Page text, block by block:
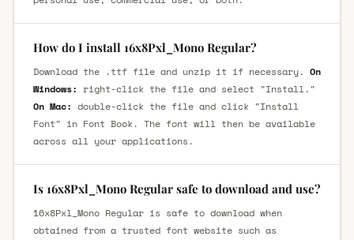
How do I install 16x8Pxl_Mono Regular?
Download the .ttf file and unzip it if necessary. On
Windows: right-click the file and select "Install."
On Mac: double-click the file and click "Install
Font" in Font Book. The font will then be available
across all your applications.
Is 16x8Pxl_Mono Regular safe to download and use?
16x8Pxl_Mono Regular is safe to download when
obtained from a trusted font website such as